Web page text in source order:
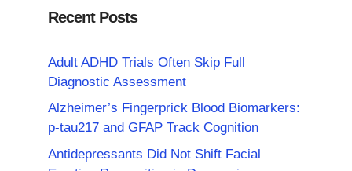
Recent Posts
Adult ADHD Trials Often Skip Full
Diagnostic Assessment
Alzheimer’s Fingerprick Blood Biomarkers:
p-tau217 and GFAP Track Cognition
Antidepressants Did Not Shift Facial